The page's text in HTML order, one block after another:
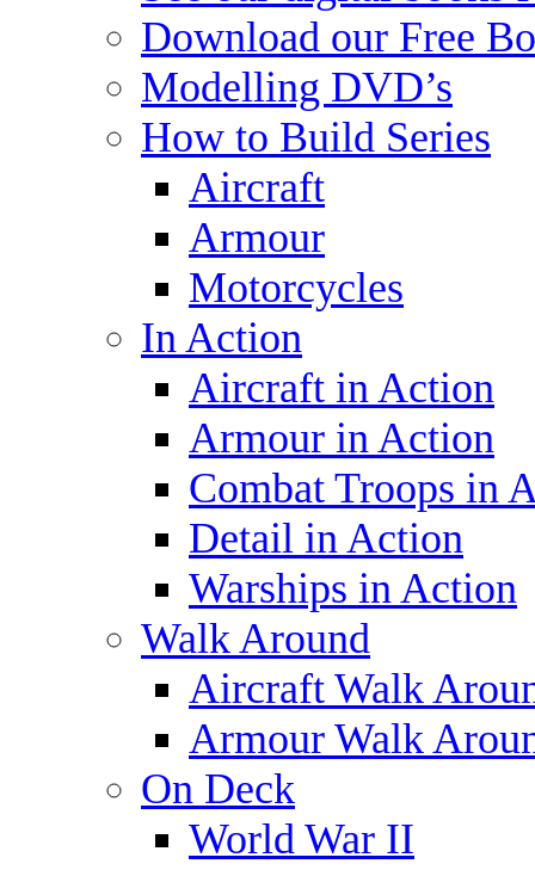
Download our Free
Modelling DVD’s
How to Build Series
Aircraft
Armour
Motorcycles
In Action
Aircraft in Action
Armour in Action
Combat Troops in
Detail in Action
Warships in Action
Walk Around
Aircraft Walk
Armour Walk
On Deck
World War II